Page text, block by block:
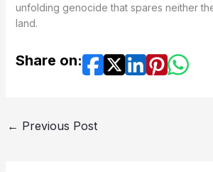
unfolding genocide that spares neither
land.
Share on:
← Previous Post